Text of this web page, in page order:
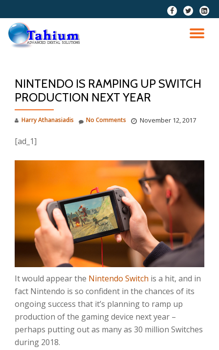
Skip
content
fa-
facebook
fa-
twitter
fa-
NINTENDO IS RAMPING UP SWITCH
PRODUCTION NEXT YEAR
Harry Athanasiadis November 12, 2017
No Comments
[ad_1]
It would appear the Nintendo Switch is a hit, and in
fact Nintendo is so confident in the chances of its
ongoing success that it’s planning to ramp up
production of the gaming device next year –
perhaps putting out as many as 30 million Switches
during 2018.